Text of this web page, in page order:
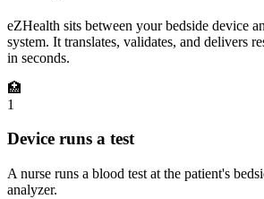
eZHealth sits between your bedside device
system. It translates, validates, and delivers
in seconds.
🏥
1
Device runs a test
A nurse runs a blood test at the patient's
analyzer.